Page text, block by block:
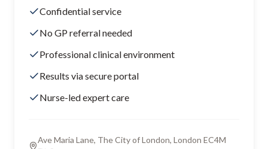
Confidential service
No GP referral needed
Professional clinical environment
Results via secure portal
Nurse-led expert care
Ave Maria Lane, The City of London, London EC4M